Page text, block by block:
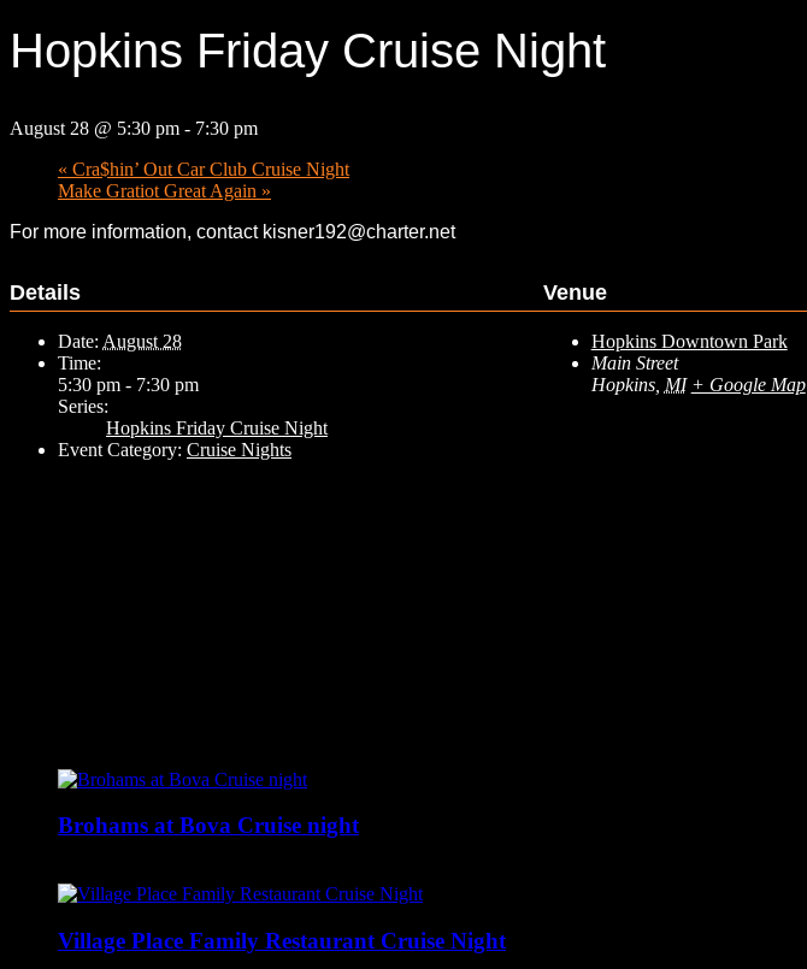
Hopkins Friday Cruise Night
August 28 @ 5:30 pm - 7:30 pm
« Cra$hin’ Out Car Club Cruise Night
Make Gratiot Great Again »
For more information, contact kisner192@charter.net
Details
Date: August 28
Time:
5:30 pm - 7:30 pm
Series:
Hopkins Friday Cruise Night
Event Category: Cruise Nights
Venue
Hopkins Downtown Park
Main Street
Hopkins, MI + Google Map
Brohams at Bova Cruise night
Village Place Family Restaurant Cruise Night